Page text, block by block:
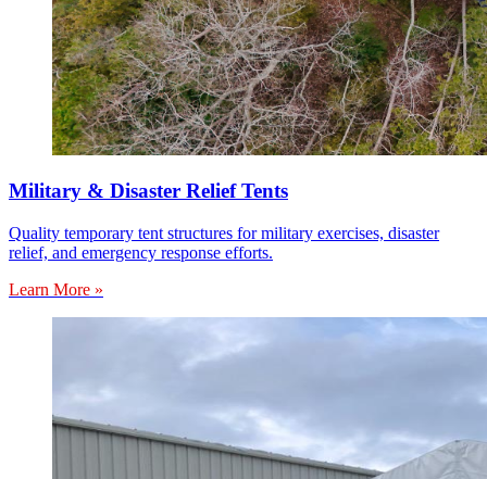
Military & Disaster Relief Tents
Quality temporary tent structures for military exercises, disaster
relief, and emergency response efforts.
Learn More »